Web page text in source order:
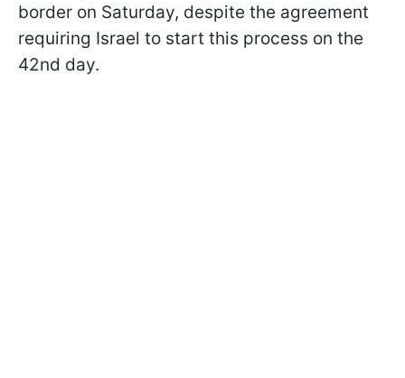
border on Saturday, despite the agreement
requiring Israel to start this process on the
42nd day.